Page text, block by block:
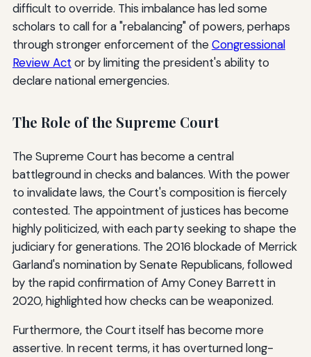
difficult to override. This imbalance has led some
scholars to call for a "rebalancing" of powers, perhaps
through stronger enforcement of theCongressional
Review Act or by limiting the president's ability to
declare national emergencies.
The Role of the Supreme Court
The Supreme Court has become a central
battleground in checks and balances. With the power
to invalidate laws, the Court's composition is fiercely
contested. The appointment of justices has become
highly politicized, with each party seeking to shape the
judiciary for generations. The 2016 blockade of Merrick
Garland's nomination by Senate Republicans, followed
by the rapid confirmation of Amy Coney Barrett in
2020, highlighted how checks can be weaponized.
Furthermore, the Court itself has become more
assertive. In recent terms, it has overturned long-